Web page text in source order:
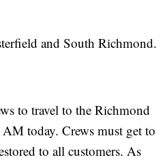
and South Richmond.
to travel to the Richmond
today. Crews must get to
to all customers. As